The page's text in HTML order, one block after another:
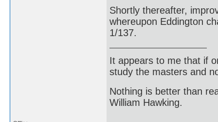
Shortly thereafter,
whereupon Eddington
1/137.
It appears to me that if
study the masters and
Nothing is better than
William Hawking.